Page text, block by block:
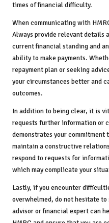
times of financial difficulty.
When communicating with
Always provide relevant details
current financial standing and
ability to make payments.
repayment plan or seeking
your circumstances better and
outcomes.
In addition to being clear, it is
requests further information or
demonstrates your commitment
maintain a constructive
respond to requests for
which may complicate your
Lastly, if you encounter
overwhelmed, do not hesitate
advisor or financial expert can